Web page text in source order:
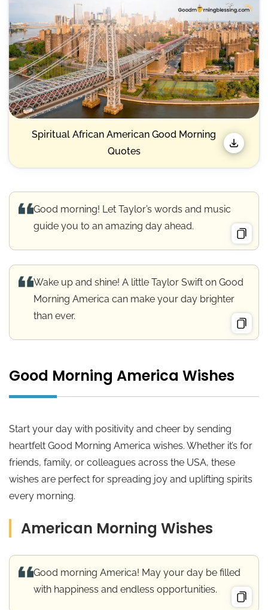
Spiritual African American Good Morning
Quotes
Good morning! Let Taylor’s words and music
guide you to an amazing day ahead.
Wake up and shine! A little Taylor Swift on Good
Morning America can make your day brighter
than ever.
Good Morning America Wishes
Start your day with positivity and cheer by sending
heartfelt Good Morning America wishes. Whether it’s for
friends, family, or colleagues across the USA, these
wishes are perfect for spreading joy and uplifting spirits
every morning.
American Morning Wishes
Good morning America! May your day be filled
with happiness and endless opportunities.